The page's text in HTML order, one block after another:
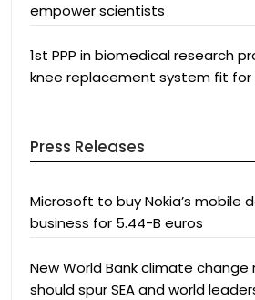
empower scientists
1st PPP in biomedical research
knee replacement system fit for
Press Releases
Microsoft to buy Nokia’s mobile
business for 5.44-B euros
New World Bank climate change
should spur SEA and world